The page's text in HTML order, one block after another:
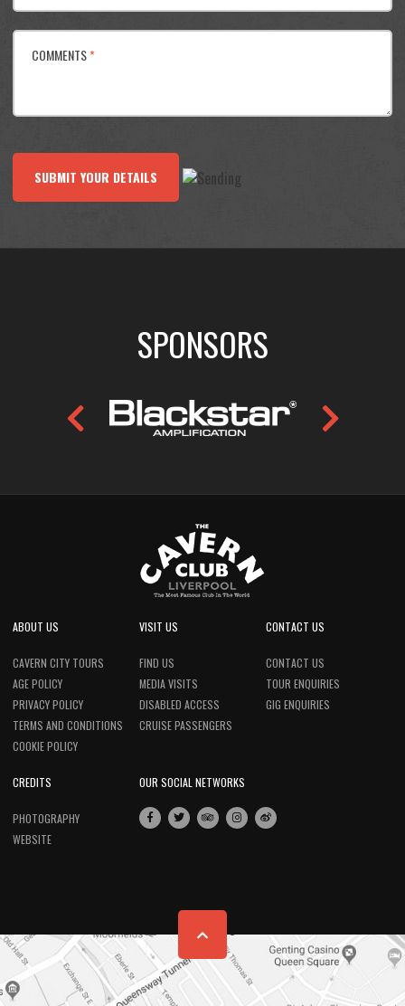
COMMENTS*
SUBMIT YOUR DETAILS
SPONSORS
ABOUT US
CAVERN CITY TOURS
AGE POLICY
PRIVACY POLICY
TERMS AND CONDITIONS
COOKIE POLICY
VISIT US
FIND US
MEDIA VISITS
DISABLED ACCESS
CRUISE PASSENGERS
CONTACT US
CONTACT US
TOUR ENQUIRIES
GIG ENQUIRIES
CREDITS
PHOTOGRAPHY
WEBSITE
OUR SOCIAL NETWORKS